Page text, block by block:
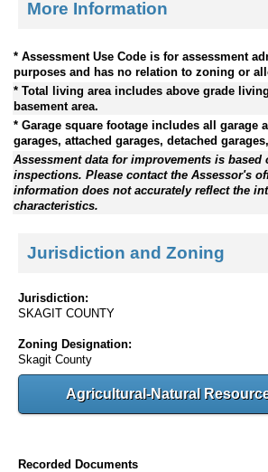
More Information
* Assessment Use Code is for assessment
purposes and has no relation to zoning or
* Total living area includes above grade
basement area.
* Garage square footage includes all garage
garages, attached garages, detached
Assessment data for improvements is based
inspections. Please contact the Assessor's
information does not accurately reflect the
characteristics.
Jurisdiction and Zoning
Jurisdiction:
SKAGIT COUNTY
Zoning Designation:
Skagit County
Agricultural-Natural
Recorded Documents